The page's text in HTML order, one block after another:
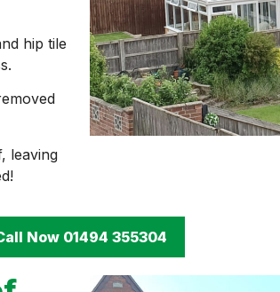
hip tile
leaving
Now 01494 355304